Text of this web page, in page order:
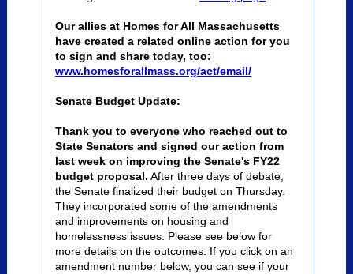
Our allies at Homes for All Massachusetts
have created a related online action for you
to sign and share today, too:
www.homesforallmass.org/act/email/
Senate Budget Update:
Thank you to everyone who reached out to
State Senators and signed our action from
last week on improving the Senate's FY22
budget proposal. After three days of debate,
the Senate finalized their budget on Thursday.
They incorporated some of the amendments
and improvements on housing and
homelessness issues. Please see below for
more details on the outcomes. If you click on an
amendment number below, you can see if your